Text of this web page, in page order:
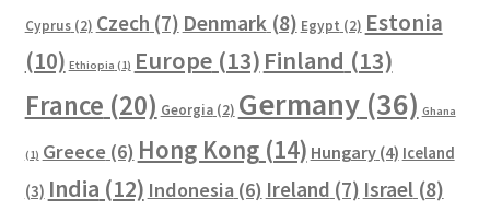
Cyprus(2) Czech (7) Denmark (8) Egypt (2) Estonia
(10) Ethiopia (1) Europe(13) Finland (13)
France (20) Georgia(2) Germany(36) Ghana
(1) Greece (6) Hong Kong(14) Hungary(4) Iceland
(3) India (12) Indonesia (6) Ireland (7) Israel(8)